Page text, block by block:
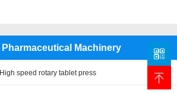
Pharmaceutical Machinery
High speed rotary tablet press